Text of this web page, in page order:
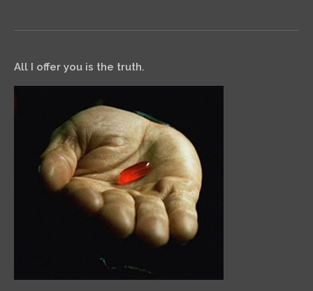
All I offer you is the truth.